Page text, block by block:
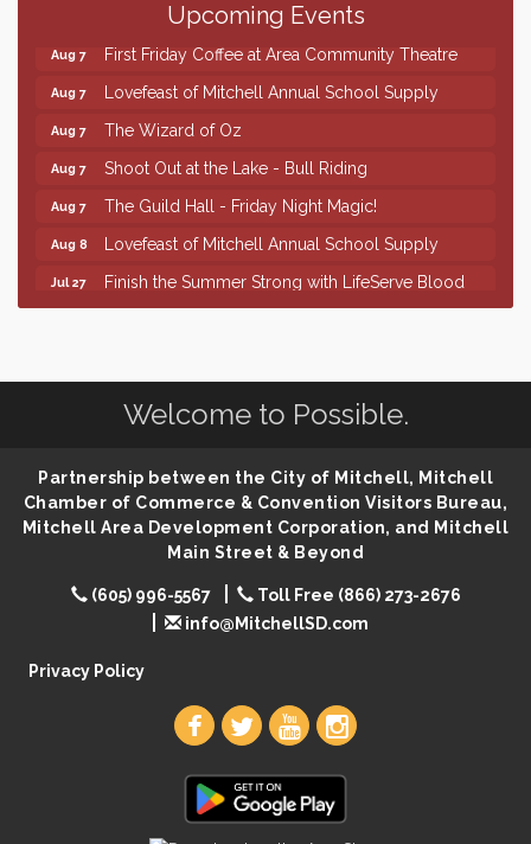
Upcoming Events
86th Sturgis Motorcycle Rally
Aug 7 First Friday Coffee at Area Community Theatre
Aug 7 Lovefeast of Mitchell Annual School Supply
Aug 7 The Wizard of Oz
Aug 7 Shoot Out at the Lake - Bull Riding
Aug 7 The Guild Hall - Friday Night Magic!
Aug 8 Lovefeast of Mitchell Annual School Supply
Jul 27
Finish the Summer Strong with LifeServe Blood
86th Sturgis Motorcycle Rally
Lovefeast of Mitchell Annual School Supply
Aug 7 The Wizard of Oz
Shoot Out at the Lake - Bull Riding
Aug 7 The Guild Hall - Friday Night Magic!
Welcome to Possible.
Partnership between the City of Mitchell, Mitchell
Chamber of Commerce & Convention Visitors Bureau,
Mitchell Area Development Corporation, and Mitchell
Main Street & Beyond
(605) 996-5567
Toll Free (866) 273-2676
info@MitchellSD.com
Privacy Policy